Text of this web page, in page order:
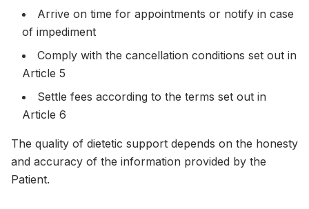
Arrive on time for appointments or notify in case
of impediment
Comply with the cancellation conditions set out in
Article 5
Settle fees according to the terms set out in
Article 6
The quality of dietetic support depends on the honesty
and accuracy of the information provided by the
Patient.